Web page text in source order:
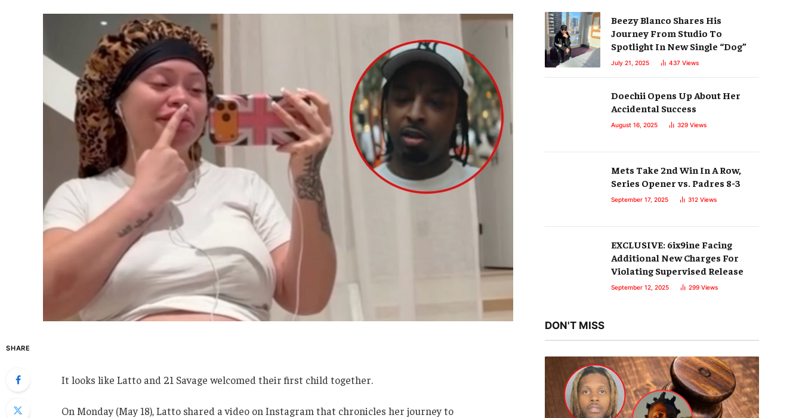
SHARE
It looks like Latto and 21 Savage welcomed their first child together.
On Monday (May 18), Latto shared a video on Instagram that chronicles her journey to
Beezy Blanco Shares His
Journey From Studio To
Spotlight In New Single “Dog”
July 21, 2025 437 Views
Doechii Opens Up About Her
Accidental Success
August 16, 2025 329 Views
Mets Take 2nd Win In A Row,
Series Opener vs. Padres 8-3
September 17, 2025 312 Views
EXCLUSIVE: 6ix9ine Facing
Additional New Charges For
Violating Supervised Release
September 12, 2025 299 Views
DON'T MISS